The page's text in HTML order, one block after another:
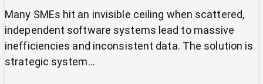
Many SMEs hit an invisible ceiling when scattered,
independent software systems lead to massive
inefficiencies and inconsistent data. The solution is
strategic system…